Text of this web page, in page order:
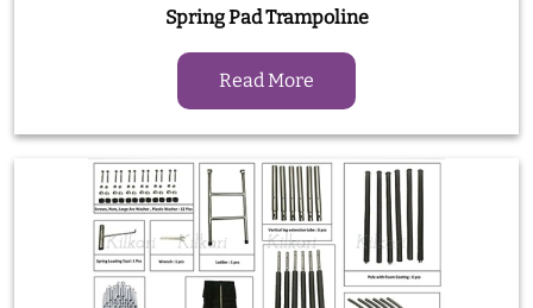
Spring Pad Trampoline
Read More